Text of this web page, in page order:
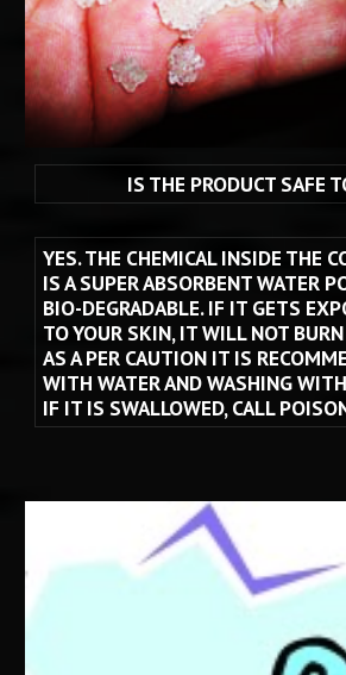
IS THE PRODUCT SAFE
YES. THE CHEMICAL INSIDE THE
IS A SUPER ABSORBENT WATER
BIO-DEGRADABLE. IF IT GETS
TO YOUR SKIN, IT WILL NOT
AS A PER CAUTION IT IS
WITH WATER AND WASHING
IF IT IS SWALLOWED, CALL